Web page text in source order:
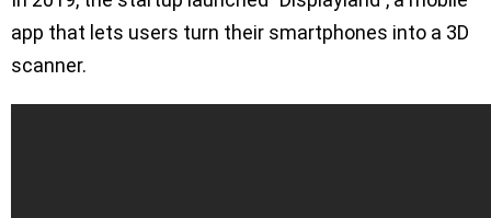
app that lets users turn their smartphones into a 3D
scanner.